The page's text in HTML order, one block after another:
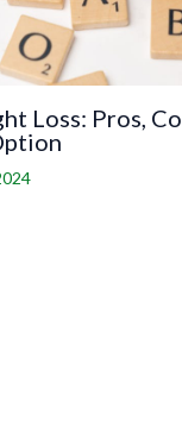
Loss: Pros,